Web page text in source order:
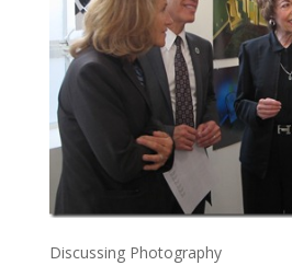
Discussing Photography